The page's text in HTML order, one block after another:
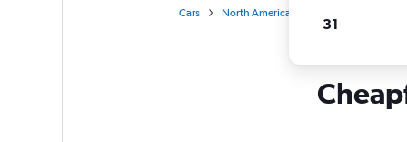
Cars North America
31